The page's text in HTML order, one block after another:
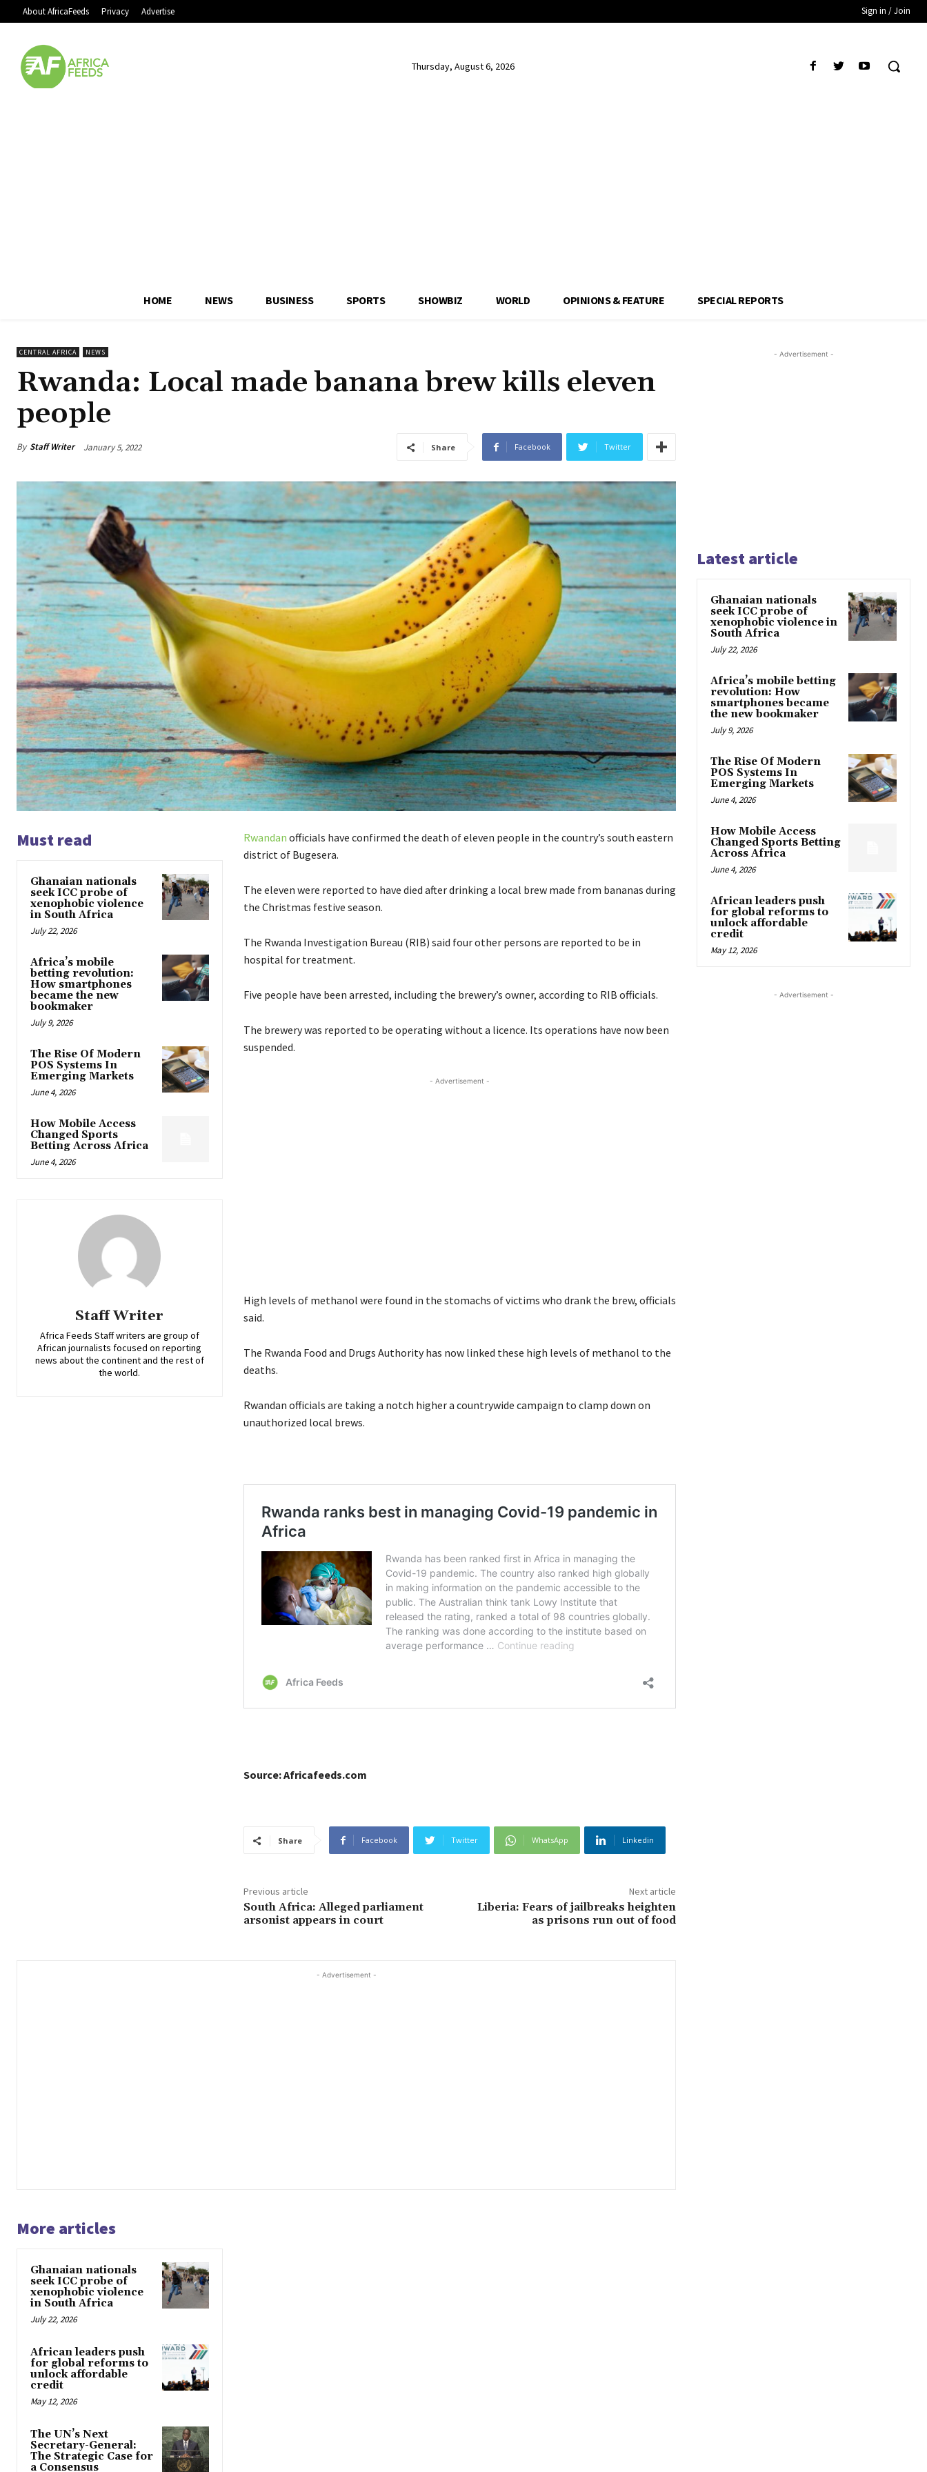
About AfricaFeeds Privacy Advertise Sign in / Join
Thursday, August 6, 2026
HOME NEWS BUSINESS SPORTS SHOWBIZ WORLD OPINIONS & FEATURE SPECIAL REPORTS
CENTRAL AFRICA NEWS
Rwanda: Local made banana brew kills eleven
people
By Staff Writer January 5, 2022 Share Facebook Twitter
Must read
Ghanaian nationals
seek ICC probe of
xenophobic violence
in South Africa
July 22, 2026
Africa’s mobile
betting revolution:
How smartphones
became the new
bookmaker
July 9, 2026
The Rise Of Modern
POS Systems In
Emerging Markets
June 4, 2026
How Mobile Access
Changed Sports
Betting Across Africa
June 4, 2026
Staff Writer
Africa Feeds Staff writers are group of
African journalists focused on reporting
news about the continent and the rest of
the world.
Rwandan officials have confirmed the death of eleven people in the country’s south eastern
district of Bugesera.
The eleven were reported to have died after drinking a local brew made from bananas during
the Christmas festive season.
The Rwanda Investigation Bureau (RIB) said four other persons are reported to be in
hospital for treatment.
Five people have been arrested, including the brewery’s owner, according to RIB officials.
The brewery was reported to be operating without a licence. Its operations have now been
suspended.
- Advertisement -
High levels of methanol were found in the stomachs of victims who drank the brew, officials
said.
The Rwanda Food and Drugs Authority has now linked these high levels of methanol to the
deaths.
Rwandan officials are taking a notch higher a countrywide campaign to clamp down on
unauthorized local brews.
Source: Africafeeds.com
Share Facebook Twitter WhatsApp Linkedin
Previous article
South Africa: Alleged parliament
arsonist appears in court
Next article
Liberia: Fears of jailbreaks heighten
as prisons run out of food
- Advertisement -
More articles
Ghanaian nationals
seek ICC probe of
xenophobic violence
in South Africa
July 22, 2026
African leaders push
for global reforms to
unlock affordable
credit
May 12, 2026
The UN’s Next
Secretary-General:
The Strategic Case for
a Consensus
- Advertisement -
Latest article
Ghanaian nationals
seek ICC probe of
xenophobic violence in
South Africa
July 22, 2026
Africa’s mobile betting
revolution: How
smartphones became
the new bookmaker
July 9, 2026
The Rise Of Modern
POS Systems In
Emerging Markets
June 4, 2026
How Mobile Access
Changed Sports Betting
Across Africa
June 4, 2026
African leaders push
for global reforms to
unlock affordable
credit
May 12, 2026
- Advertisement -